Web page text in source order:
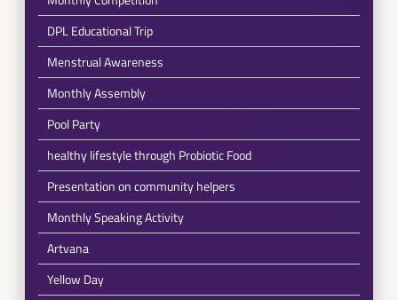
DPL Educational Trip
Menstrual Awareness
Monthly Assembly
Pool Party
healthy lifestyle through Probiotic Food
Presentation on community helpers
Monthly Speaking Activity
Artvana
Yellow Day